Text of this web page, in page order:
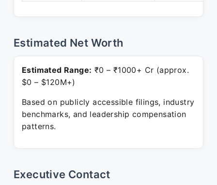
Estimated Net Worth
Estimated Range: ₹0 – ₹1000+ Cr (approx.
$0 – $120M+)
Based on publicly accessible filings, industry
benchmarks, and leadership compensation
patterns.
Executive Contact